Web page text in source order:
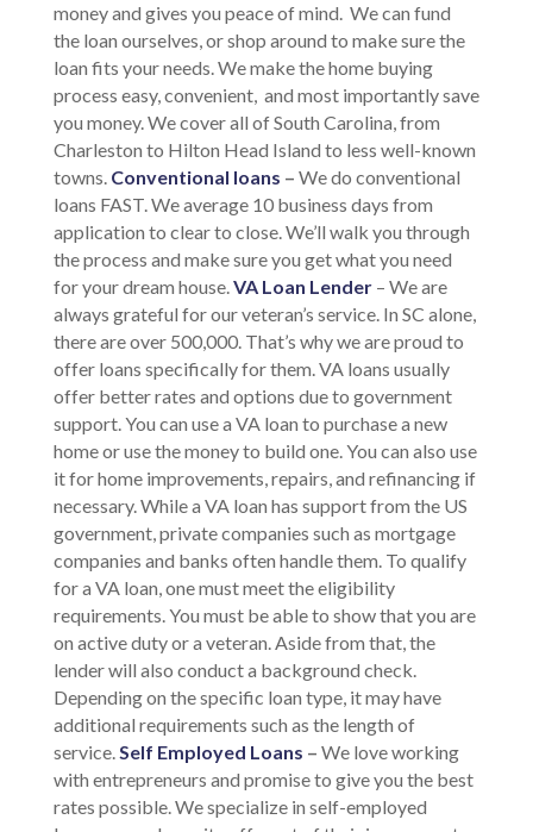
money and gives you peace of mind. We can fund
the loan ourselves, or shop around to make sure the
loan fits your needs. We make the home buying
process easy, convenient, and most importantly save
you money. We cover all of South Carolina, from
Charleston to Hilton Head Island to less well-known
towns. Conventional loans – We do conventional
loans FAST. We average 10 business days from
application to clear to close. We’ll walk you through
the process and make sure you get what you need
for your dream house.VA Loan Lender– We are
always grateful for our veteran’s service. In SC alone,
there are over 500,000. That’s why we are proud to
offer loans specifically for them. VA loans usually
offer better rates and options due to government
support. You can use a VA loan to purchase a new
home or use the money to build one. You can also use
it for home improvements, repairs, and refinancing if
necessary. While a VA loan has support from the US
government, private companies such as mortgage
companies and banks often handle them. To qualify
for a VA loan, one must meet the eligibility
requirements. You must be able to show that you are
on active duty or a veteran. Aside from that, the
lender will also conduct a background check.
Depending on the specific loan type, it may have
additional requirements such as the length of
service.Self Employed Loans – We love working
with entrepreneurs and promise to give you the best
rates possible. We specialize in self-employed